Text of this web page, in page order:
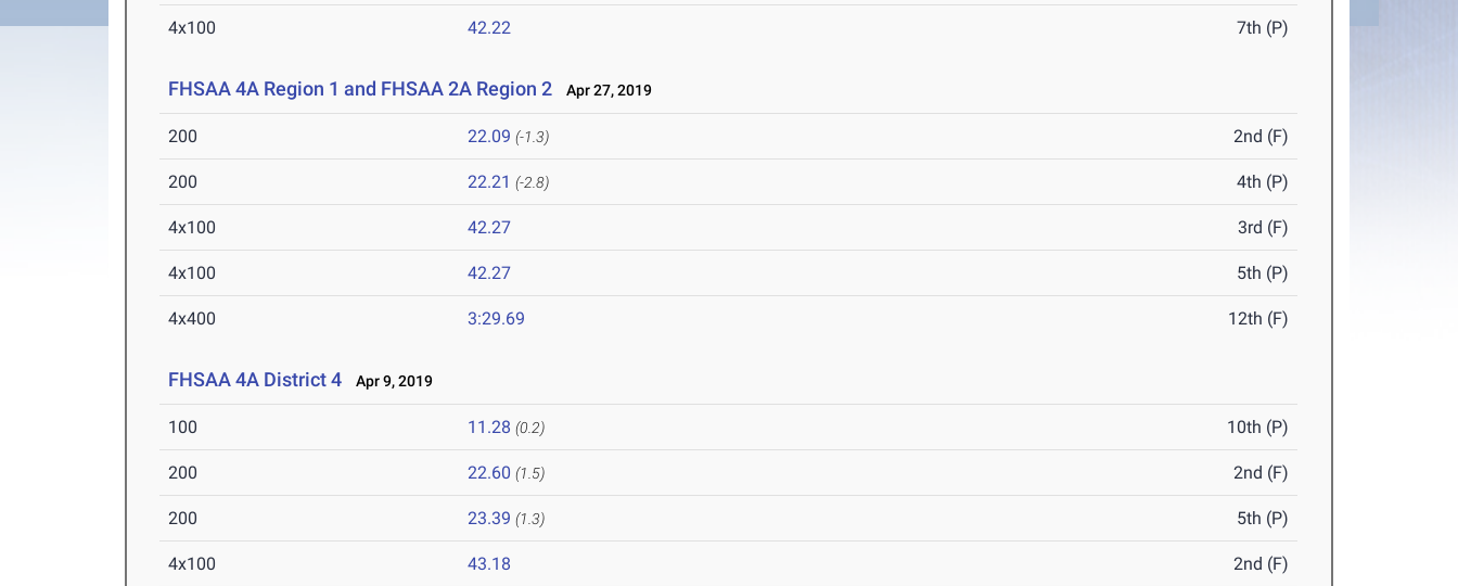
4x100 42.22 7th (P)
FHSAA 4A Region 1 and FHSAA 2A Region 2 Apr 27, 2019
200 22.09 (-1.3) 2nd (F)
200 22.21 (-2.8) 4th (P)
4x100 42.27 3rd (F)
4x100 42.27 5th (P)
4x400 3:29.69 12th (F)
FHSAA 4A District 4 Apr 9, 2019
100 11.28 (0.2) 10th (P)
200 22.60 (1.5) 2nd (F)
200 23.39 (1.3) 5th (P)
4x100 43.18 2nd (F)